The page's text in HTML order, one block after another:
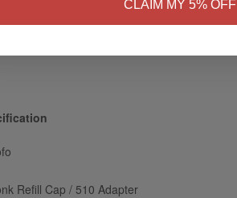
CLAIM MY 5% OFF
cover for clean, easy travel.
for 60ml or 100ml bottles.
Refill Cap / 510 Adapter